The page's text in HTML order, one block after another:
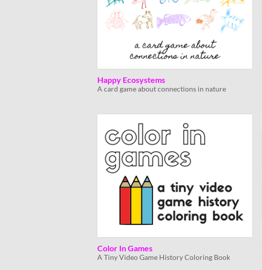
Happy Ecosystems
A card game about connections in nature
Color In Games
A Tiny Video Game History Coloring Book